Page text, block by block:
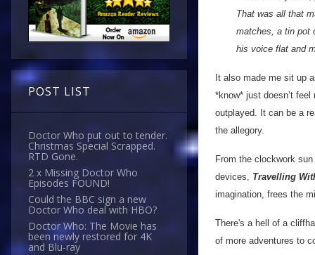
POST LIST
Doctor Who put out to tender.
Christmas Special Scrapped.
RTD Gone.
2 x Missing Doctor Who
Episodes FOUND!
Could the BBC sign a new
Doctor Who deal with HBO?
Doctor Who: The Movie has
been newly restored for 4K
and Blu-ray
That was all that
matches, a tin pot
his voice flat and
It also made me sit up
*know* just doesn’t
outplayed. It can be a
the allegory.
From the clockwork
devices, Travelling
imagination, frees the
There's a hell of a
of more adventures to